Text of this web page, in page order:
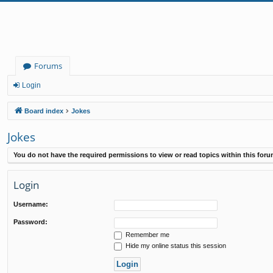
Forums
Login
Board index Jokes
Jokes
You do not have the required permissions to view or read topics within this
Login
Username:
Password:
Remember me
Hide my online status this session